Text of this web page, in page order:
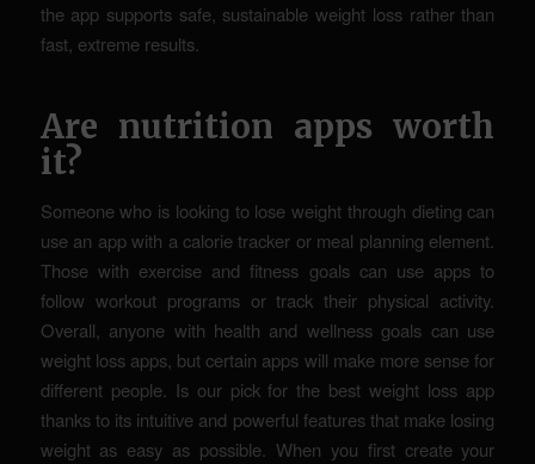
the app supports safe, sustainable weight loss rather than
fast, extreme results.
Are nutrition apps worth
it?
Someone who is looking to lose weight through dieting can
use an app with a calorie tracker or meal planning element.
Those with exercise and fitness goals can use apps to
follow workout programs or track their physical activity.
Overall, anyone with health and wellness goals can use
weight loss apps, but certain apps will make more sense for
different people. Is our pick for the best weight loss app
thanks to its intuitive and powerful features that make losing
weight as easy as possible. When you first create your